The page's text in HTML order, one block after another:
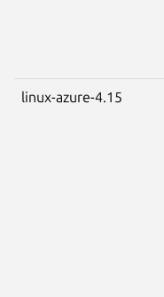
linux-azure-4.15